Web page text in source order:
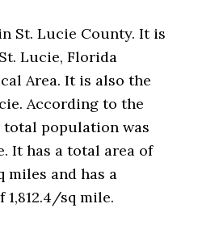
St. Lucie County. It is
Lucie, Florida
Area. It is also the
According to the
total population was
It has a total area of
miles and has a
sq mile.